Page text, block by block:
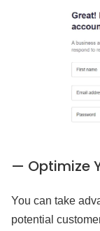
— Optimize
You can take
potential